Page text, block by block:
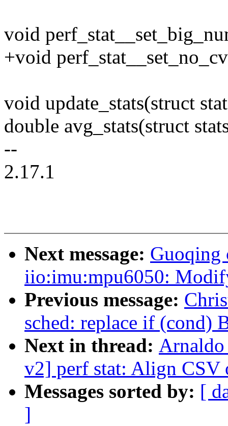
void
+void
void update_stats(struct
double avg_stats(struct
--
2.17.1
Next message:
iio:imu:mpu6050:
Previous message:
sched: replace if
Next in thread:
v2] perf stat: Align CSV
Messages sorted by: [
]